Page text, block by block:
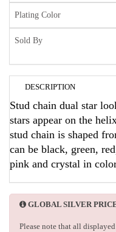
Plating Color
Sold By
DESCRIPTION
Stud chain dual star
stars appear on the
stud chain is shaped
can be black, green,
pink and crystal in
GLOBAL SILVER
Please note that all